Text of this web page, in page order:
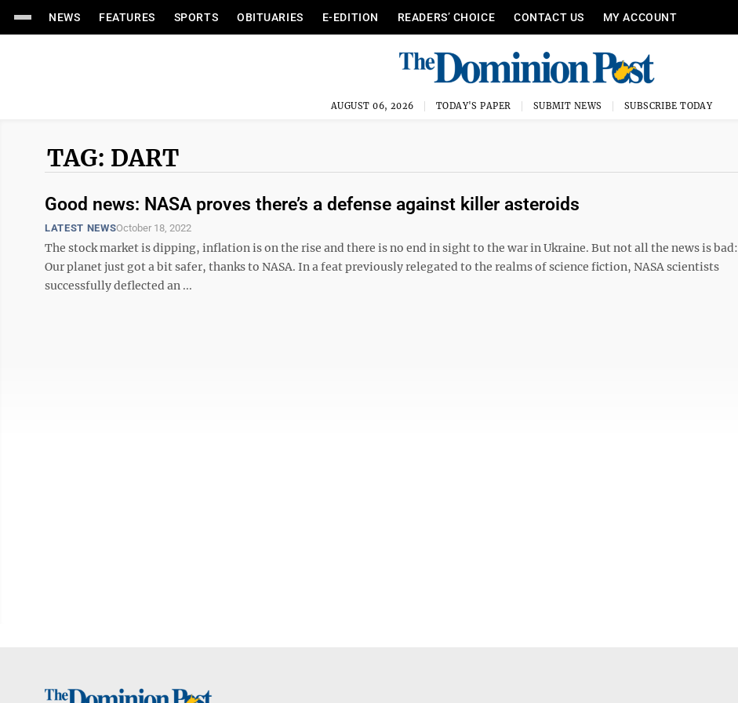
NEWS FEATURES SPORTS OBITUARIES E-EDITION READERS’ CHOICE CONTACT US MY ACCOUNT
AUGUST 06, 2026 TODAY'S PAPER SUBMIT NEWS SUBSCRIBE TODAY
TAG: DART
Good news: NASA proves there’s a defense against killer asteroids
LATEST NEWSOctober 18, 2022
The stock market is dipping, inflation is on the rise and there is no end in sight to the war in Ukraine. But not all the news is bad:
Our planet just got a bit safer, thanks to NASA. In a feat previously relegated to the realms of science fiction, NASA scientists
successfully deflected an ...